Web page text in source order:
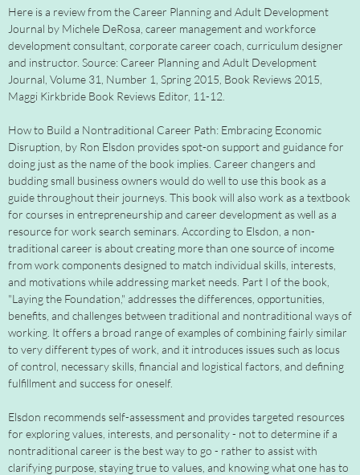
Here is a review from the Career Planning and Adult Development
Journal by Michele DeRosa, career management and workforce
development consultant, corporate career coach, curriculum designer
and instructor. Source: Career Planning and Adult Development
Journal, Volume 31, Number 1, Spring 2015, Book Reviews 2015,
Maggi Kirkbride Book Reviews Editor, 11-12.
How to Build a Nontraditional Career Path: Embracing Economic
Disruption, by Ron Elsdon provides spot-on support and guidance for
doing just as the name of the book implies. Career changers and
budding small business owners would do well to use this book as a
guide throughout their journeys. This book will also work as a textbook
for courses in entrepreneurship and career development as well as a
resource for work search seminars. According to Elsdon, a non-
traditional career is about creating more than one source of income
from work components designed to match individual skills, interests,
and motivations while addressing market needs. Part I of the book,
"Laying the Foundation," addresses the differences, opportunities,
benefits, and challenges between traditional and nontraditional ways of
working. It offers a broad range of examples of combining fairly similar
to very different types of work, and it introduces issues such as locus
of control, necessary skills, financial and logistical factors, and defining
fulfillment and success for oneself.
Elsdon recommends self-assessment and provides targeted resources
for exploring values, interests, and personality - not to determine if a
nontraditional career is the best way to go - rather to assist with
clarifying purpose, staying true to values, and knowing what one has to